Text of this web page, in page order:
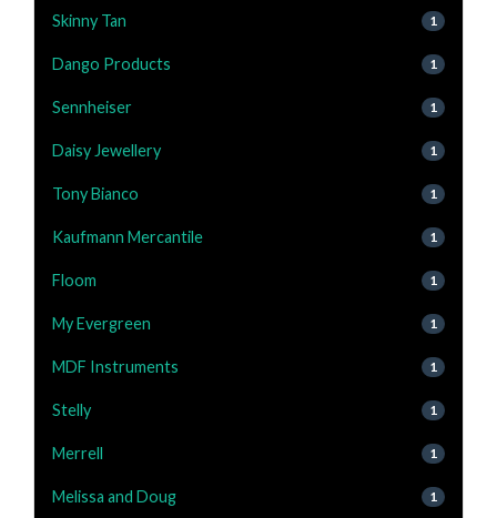
Skinny Tan 1
Dango Products 1
Sennheiser 1
Daisy Jewellery 1
Tony Bianco 1
Kaufmann Mercantile 1
Floom 1
My Evergreen 1
MDF Instruments 1
Stelly 1
Merrell 1
Melissa and Doug 1